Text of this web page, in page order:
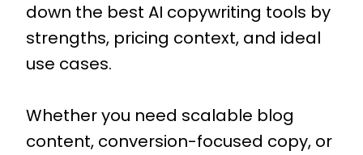
down the best AI copywriting tools by
strengths, pricing context, and ideal
use cases.
Whether you need scalable blog
content, conversion-focused copy, or